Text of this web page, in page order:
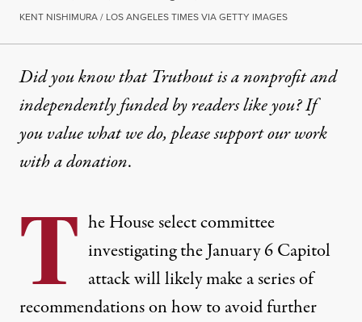
KENT NISHIMURA / LOS ANGELES TIMES VIA GETTY IMAGES
Did you know that Truthout is a nonprofit and
independently funded by readers like you? If
you value what we do, please support our work
witha donation.
T he House select committee
investigating the January 6 Capitol
attack will likely make a series of
recommendations on how to avoid further